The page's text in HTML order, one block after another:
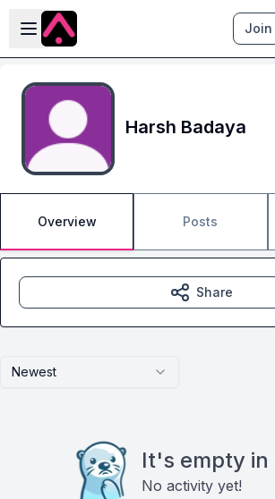
Skip to main content
Open sidebar
Join
Harsh Badaya
Overview Posts
Newest
It's empty in
No activity yet!
Share